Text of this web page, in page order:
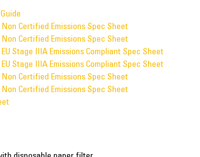
Non Certified Emissions Spec Sheet
Non Certified Emissions Spec Sheet
EU Stage IIIA Emissions Compliant Spec Sheet
EU Stage IIIA Emissions Compliant Spec Sheet
Non Certified Emissions Spec Sheet
Non Certified Emissions Spec Sheet